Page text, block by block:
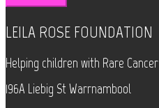
LEILA ROSE FOUNDATION
Helping children with Rare Cancer
196A Liebig St Warrnambool